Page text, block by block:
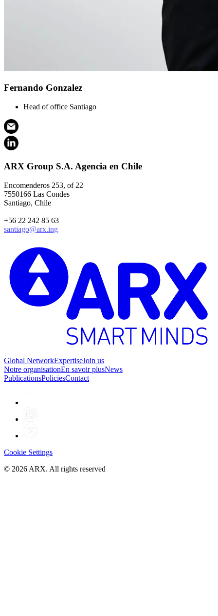
Fernando Gonzalez
Head of office Santiago
ARX Group S.A. Agencia en Chile
Encomenderos 253, of 22
7550166 Las Condes
Santiago, Chile
+56 22 242 85 63
santiago@arx.ing
Global NetworkExpertiseJoin us
Notre organisationEn savoir plusNews
PublicationsPoliciesContact
Cookie Settings
© 2026 ARX. All rights reserved